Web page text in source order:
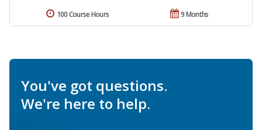
9 Months
100 Course Hours
You've got questions.
We're here to help.